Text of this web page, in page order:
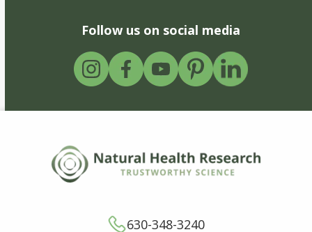
Follow us on social media
630-348-3240